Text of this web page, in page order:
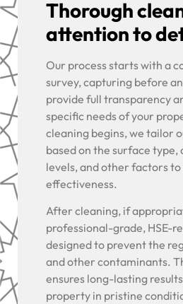
Thorough
attention to
Our process starts with a
survey, capturing before
provide full transparency
specific needs of your
cleaning begins, we tailor
based on the surface
levels, and other factors
effectiveness.
After cleaning, if
professional-grade, HSE-
designed to prevent the
and other contaminants.
ensures long-lasting
property in pristine